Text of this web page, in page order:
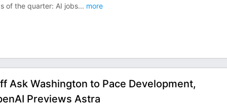
of the quarter: AI jobs... more
Ask Washington to Pace Development,
Previews Astra